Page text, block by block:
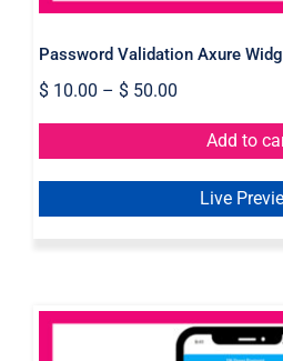
Password Validation Axure
$10.00 – $50.00
Add to
Live